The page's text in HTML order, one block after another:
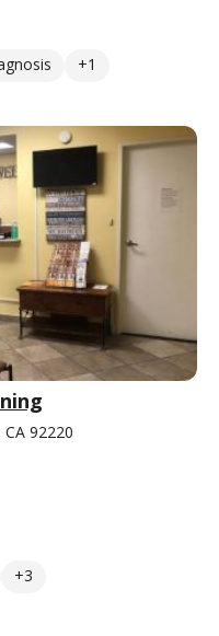
+1
92220
+3